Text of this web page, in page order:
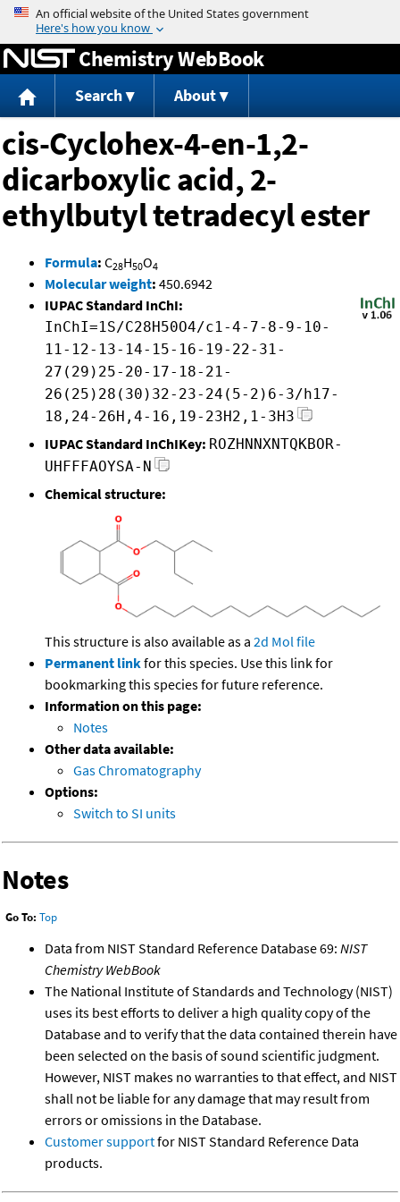
Jump to content
Chemistry WebBook
Search About
cis-Cyclohex-4-en-1,2-
dicarboxylic acid, 2-
ethylbutyl tetradecyl ester
Formula: C28H50O4
Molecular weight: 450.6942
IUPAC Standard InChI:
InChI=1S/C28H50O4/c1-4-7-8-9-10-
11-12-13-14-15-16-19-22-31-
27(29)25-20-17-18-21-
26(25)28(30)32-23-24(5-2)6-3/h17-
18,24-26H,4-16,19-23H2,1-3H3
IUPAC Standard InChIKey: ROZHNNXNTQKBOR-
UHFFFAOYSA-N
Chemical structure:
This structure is also available as a 2d Mol file
Permanent linkfor this species. Use this link for
bookmarking this species for future reference.
Information on this page:
Notes
Other data available:
Gas Chromatography
Options:
Switch to SI units
Notes
Go To: Top
Data from NIST Standard Reference Database 69: NIST
Chemistry WebBook
The National Institute of Standards and Technology (NIST)
uses its best efforts to deliver a high quality copy of the
Database and to verify that the data contained therein have
been selected on the basis of sound scientific judgment.
However, NIST makes no warranties to that effect, and NIST
shall not be liable for any damage that may result from
errors or omissions in the Database.
Customer supportfor NIST Standard Reference Data
products.